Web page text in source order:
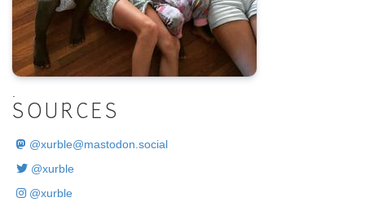
.
SOURCES
@xurble@mastodon.social
@xurble
@xurble